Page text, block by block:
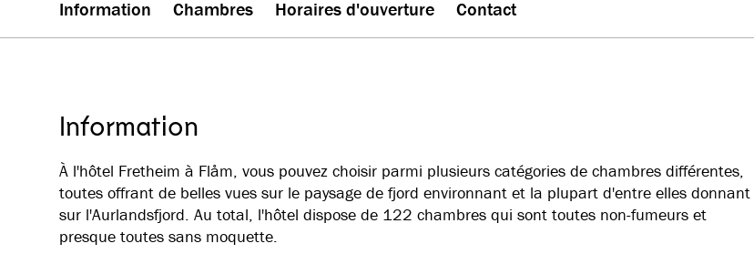
Information Chambres Horaires d'ouverture Contact
Information
À l'hôtel Fretheim à Flåm, vous pouvez choisir parmi plusieurs catégories de chambres différentes,
toutes offrant de belles vues sur le paysage de fjord environnant et la plupart d'entre elles donnant
sur l'Aurlandsfjord. Au total, l'hôtel dispose de 122 chambres qui sont toutes non-fumeurs et
presque toutes sans moquette.